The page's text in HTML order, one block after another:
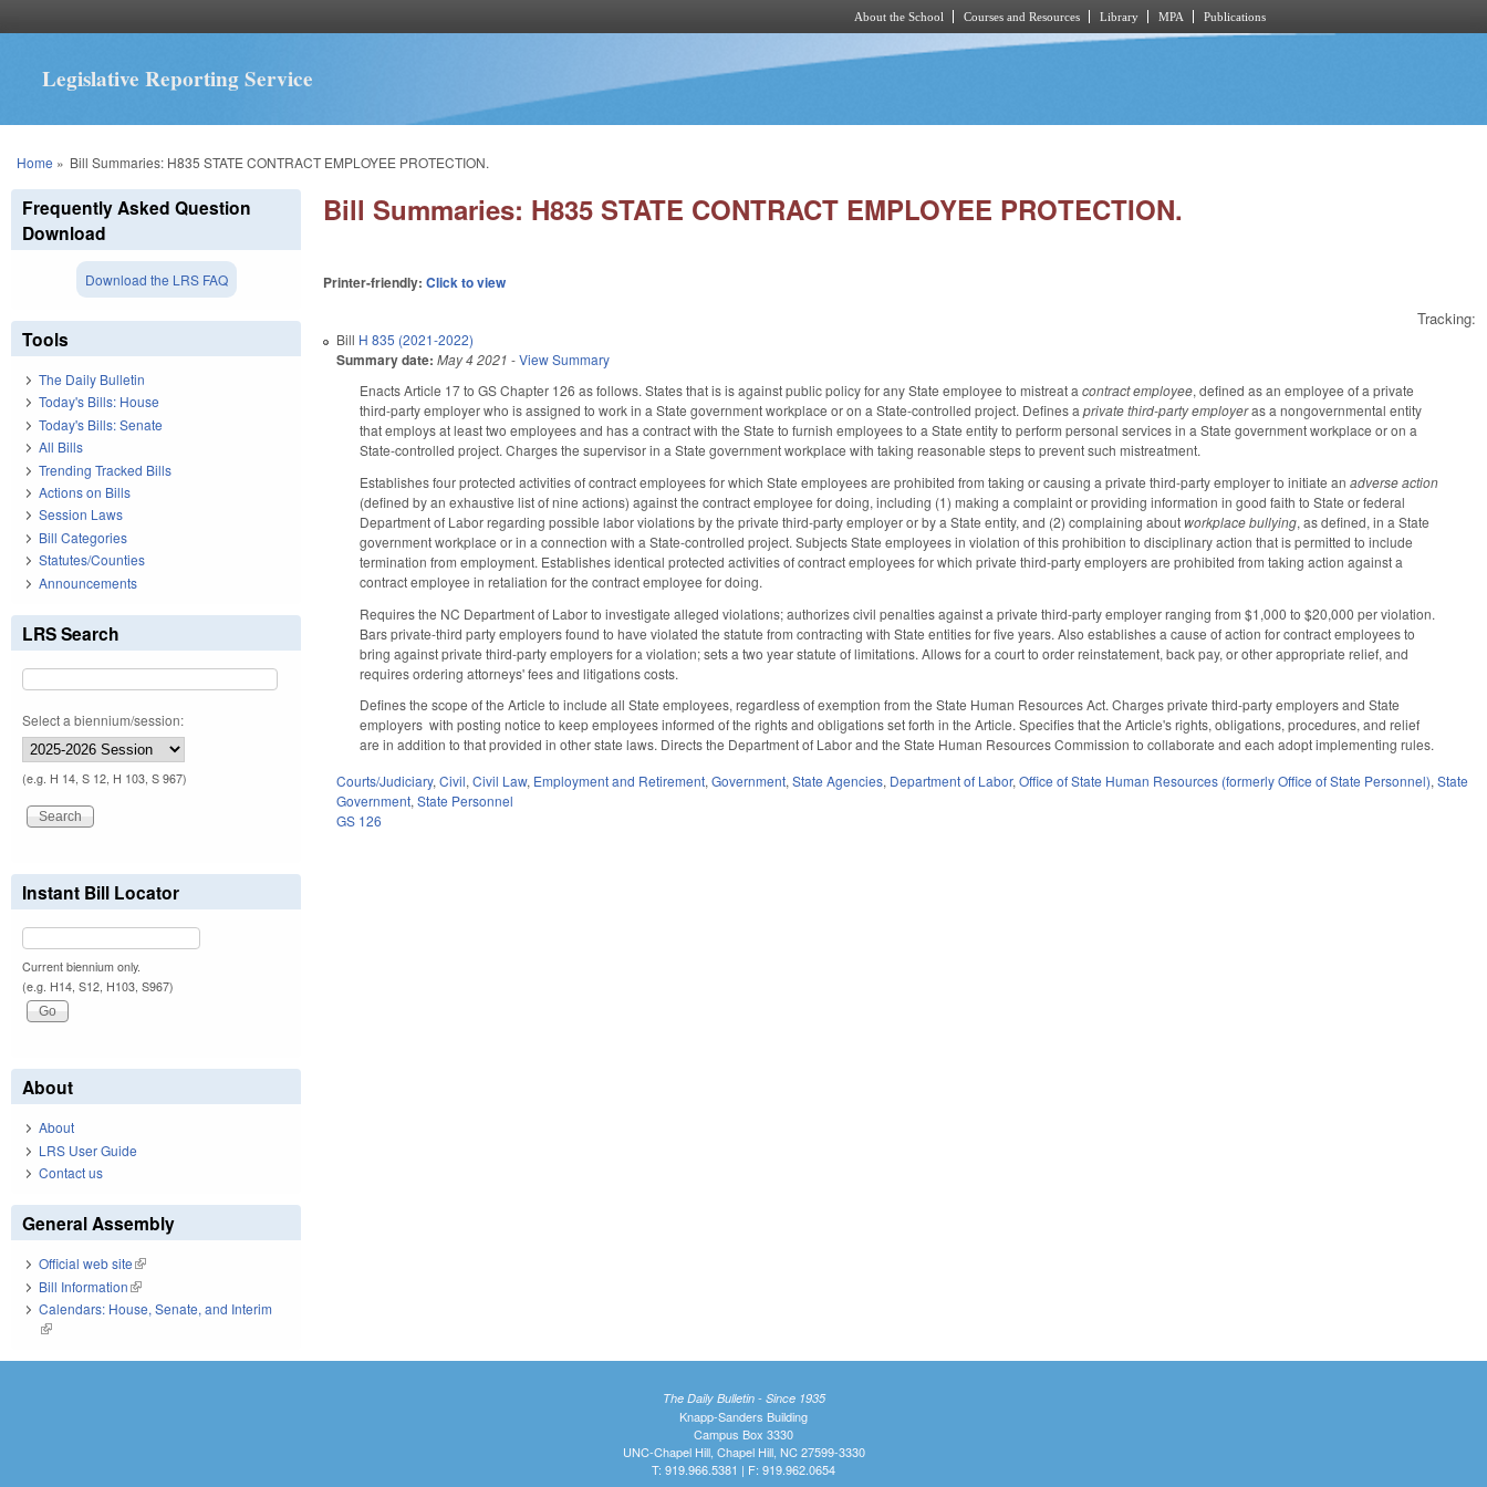
About the School Courses and Resources Library MPA Publications
Legislative Reporting Service
You are here
Home » Bill Summaries: H835 STATE CONTRACT EMPLOYEE PROTECTION.
Bill Summaries: H835 STATE CONTRACT EMPLOYEE PROTECTION.
Printer-friendly:Click to view
Tracking:
Bill H 835 (2021-2022)
Summary date: May 4 2021 -View Summary
Enacts Article 17 to GS Chapter 126 as follows. States that is is against public policy for any State employee to mistreat acontract employee, defined as an employee of a private
third-party employer who is assigned to work in a State government workplace or on a State-controlled project. Defines aprivate third-party employeras a nongovernmental entity
that employs at least two employees and has a contract with the State to furnish employees to a State entity to perform personal services in a State government workplace or on a
State-controlled project. Charges the supervisor in a State government workplace with taking reasonable steps to prevent such mistreatment.
Establishes four protected activities of contract employees for which State employees are prohibited from taking or causing a private third-party employer to initiate anadverse action
(defined by an exhaustive list of nine actions) against the contract employee for doing, including (1) making a complaint or providing information in good faith to State or federal
Department of Labor regarding possible labor violations by the private third-party employer or by a State entity, and (2) complaining aboutworkplace bullying, as defined, in a State
government workplace or in a connection with a State-controlled project. Subjects State employees in violation of this prohibition to disciplinary action that is permitted to include
termination from employment. Establishes identical protected activities of contract employees for which private third-party employers are prohibited from taking action against a
contract employee in retaliation for the contract employee for doing.
Requires the NC Department of Labor to investigate alleged violations; authorizes civil penalties against a private third-party employer ranging from $1,000 to $20,000 per violation.
Bars private-third party employers found to have violated the statute from contracting with State entities for five years. Also establishes a cause of action for contract employees to
bring against private third-party employers for a violation; sets a two year statute of limitations. Allows for a court to order reinstatement, back pay, or other appropriate relief, and
requires ordering attorneys' fees and litigations costs.
Defines the scope of the Article to include all State employees, regardless of exemption from the State Human Resources Act. Charges private third-party employers and State
employers with posting notice to keep employees informed of the rights and obligations set forth in the Article. Specifies that the Article's rights, obligations, procedures, and relief
are in addition to that provided in other state laws. Directs the Department of Labor and the State Human Resources Commission to collaborate and each adopt implementing rules.
Courts/Judiciary,Civil,Civil Law, Employment and Retirement,Government,State Agencies, Department of Labor,Office of State Human Resources (formerly Office of State Personnel),State
Government,State Personnel
GS 126
Frequently Asked Question
Download
Download the LRS FAQ
Tools
The Daily Bulletin
Today's Bills: House
Today's Bills: Senate
All Bills
Trending Tracked Bills
Actions on Bills
Session Laws
Bill Categories
Statutes/Counties
Announcements
LRS Search
Select a biennium/session:
(e.g. H 14, S 12, H 103, S 967)
Instant Bill Locator
Current biennium only.
(e.g. H14, S12, H103, S967)
About
About
LRS User Guide
Contact us
General Assembly
Official web site(link is external)
Bill Information(link is external)
Calendars: House, Senate, and Interim
(link is external)
The Daily Bulletin - Since 1935
Knapp-Sanders Building
Campus Box 3330
UNC-Chapel Hill, Chapel Hill, NC 27599-3330
T: 919.966.5381 | F: 919.962.0654